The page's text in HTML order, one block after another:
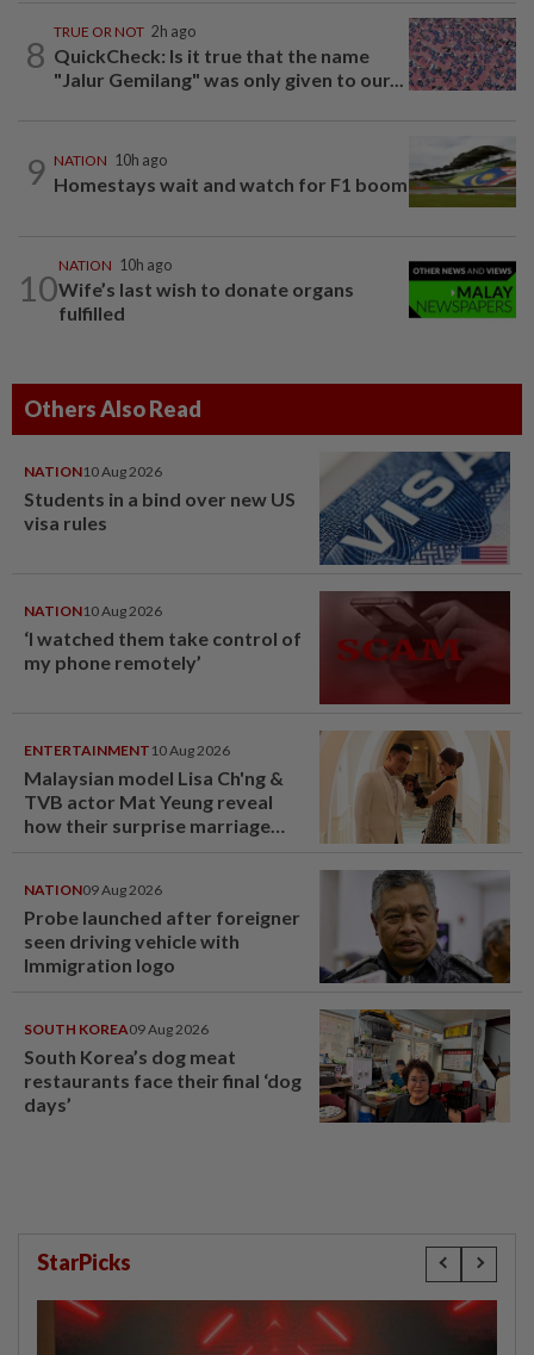
8
TRUE OR NOT 2h ago
QuickCheck: Is it true that the name
"Jalur Gemilang" was only given to our...
9 NATION 10h ago
Homestays wait and watch for F1 boom
10
NATION 10h ago
Wife’s last wish to donate organs
fulfilled
Others Also Read
NATION10 Aug 2026
Students in a bind over new US
visa rules
NATION10 Aug 2026
‘I watched them take control of
my phone remotely’
ENTERTAINMENT 10 Aug 2026
Malaysian model Lisa Ch'ng &
TVB actor Mat Yeung reveal
how their surprise marriage
NATION09 Aug 2026
Probe launched after foreigner
seen driving vehicle with
Immigration logo
SOUTH KOREA09 Aug 2026
South Korea’s dog meat
restaurants face their final ‘dog
days’
StarPicks